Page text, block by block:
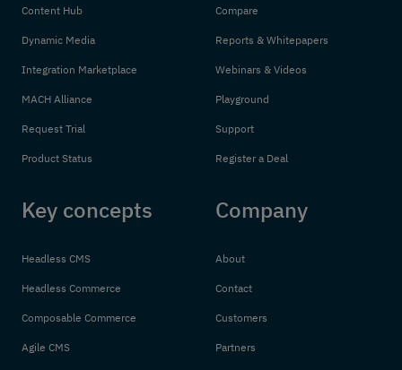
Content Hub
Dynamic Media
Integration Marketplace
MACH Alliance
Request Trial
Product Status
Compare
Reports & Whitepapers
Webinars & Videos
Playground
Support
Register a Deal
Key concepts
Headless CMS
Headless Commerce
Composable Commerce
Agile CMS
Company
About
Contact
Customers
Partners